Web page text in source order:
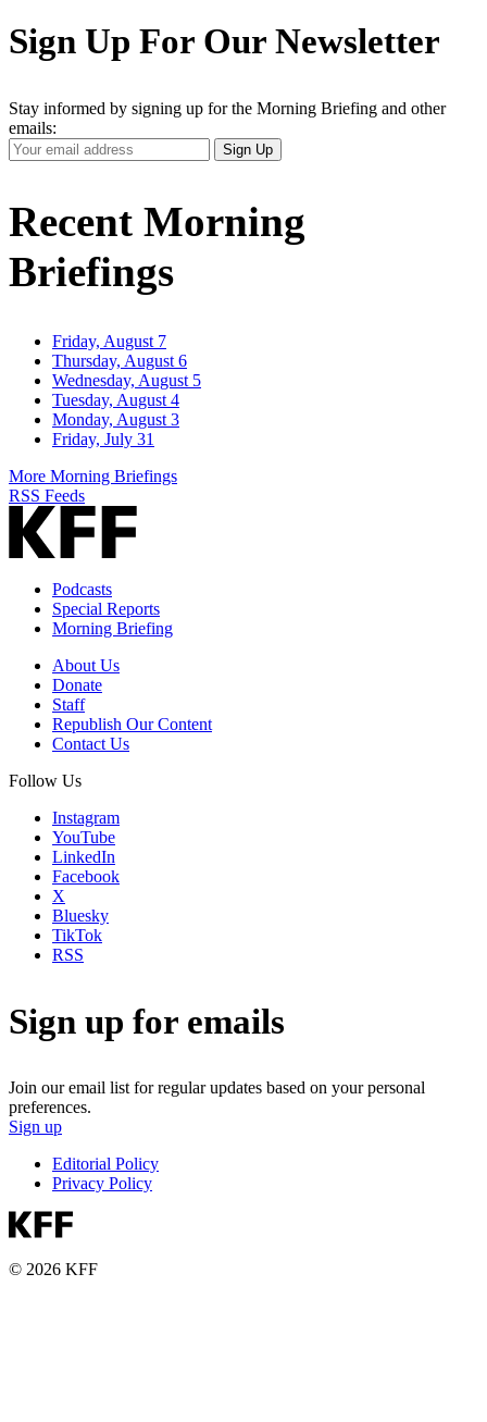
Sign Up For Our Newsletter
Stay informed by signing up for the Morning Briefing and other
emails:
Your
Email
Sign Up
Recent Morning
Briefings
Friday, August 7
Thursday, August 6
Wednesday, August 5
Tuesday, August 4
Monday, August 3
Friday, July 31
More Morning Briefings
RSS Feeds
Podcasts
Special Reports
Morning Briefing
About Us
Donate
Staff
Republish Our Content
Contact Us
Follow Us
Instagram
YouTube
LinkedIn
Facebook
X
Bluesky
TikTok
RSS
Sign up for emails
Join our email list for regular updates based on your personal
preferences.
Sign up
Editorial Policy
Privacy Policy
© 2026 KFF